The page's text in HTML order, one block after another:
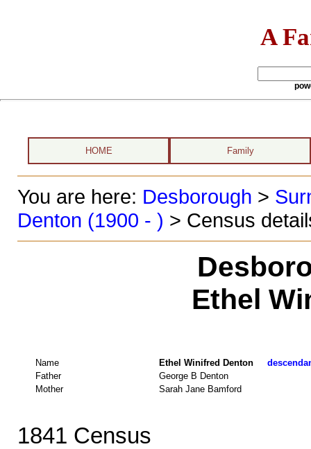
A
HOME Family
You are here: Desborough >
Denton (1900 - ) > Census
Ethel
Name Ethel Winifred Denton
Father
George B Denton
Mother
Sarah Jane Bamford
1841 Census